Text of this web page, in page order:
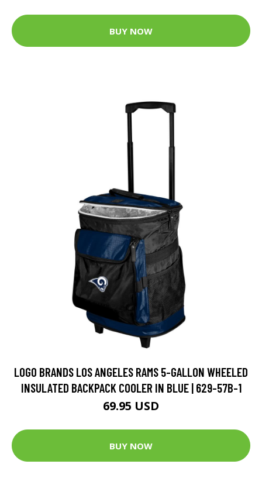
BUY NOW
LOGO BRANDS LOS ANGELES RAMS 5-GALLON WHEELED
INSULATED BACKPACK COOLER IN BLUE | 629-57B-1
69.95 USD
BUY NOW